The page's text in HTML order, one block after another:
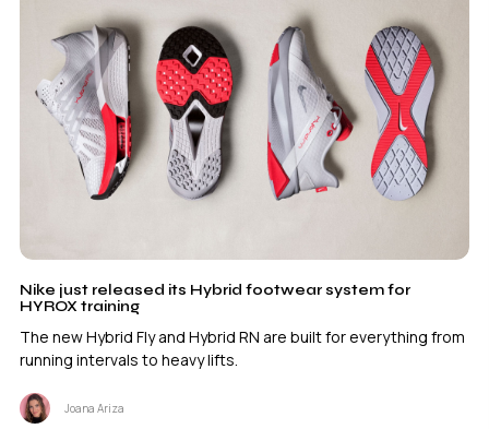
Nike just released its Hybrid footwear system for
HYROX training
The new Hybrid Fly and Hybrid RN are built for everything from
running intervals to heavy lifts.
Joana Ariza